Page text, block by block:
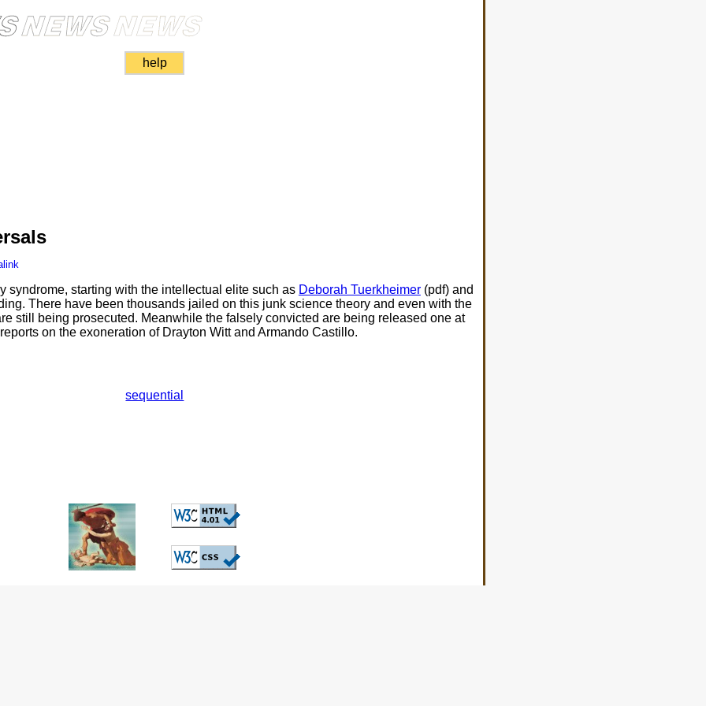
help
syndrome, starting with the intellectual elite such as Deborah Tuerkheimer(pdf) and
There have been thousands jailed on this junk science theory and even with the
still being prosecuted. Meanwhile the falsely convicted are being released one at
on the exoneration of Drayton Witt and Armando Castillo.
sequential